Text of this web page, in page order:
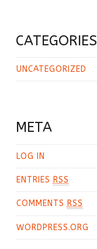
CATEGORIES
UNCATEGORIZED
META
LOG IN
ENTRIES RSS
COMMENTSRSS
WORDPRESS.ORG